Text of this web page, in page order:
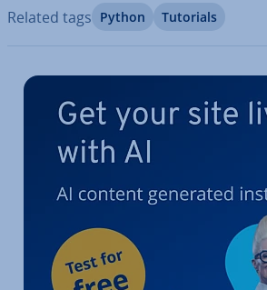
Related tags Python Tutorials
Go to Main Menu